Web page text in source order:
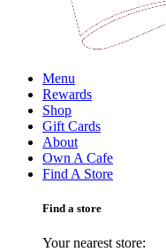
Menu
Rewards
Shop
Gift Cards
About
Own A Cafe
Find A Store
Find a store
Your nearest store: